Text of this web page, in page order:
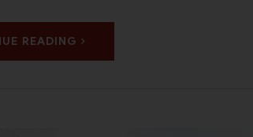
READING